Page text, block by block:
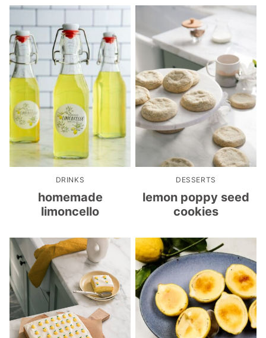
DRINKS
homemade
limoncello
DESSERTS
lemon poppy seed
cookies